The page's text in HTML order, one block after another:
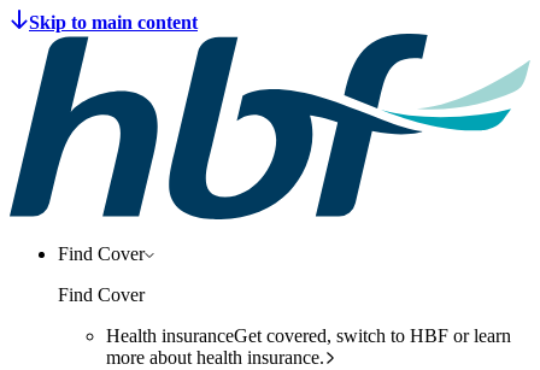
Find Cover
Find Cover
Health insuranceGet covered, switch to HBF or learn
more about health insurance.